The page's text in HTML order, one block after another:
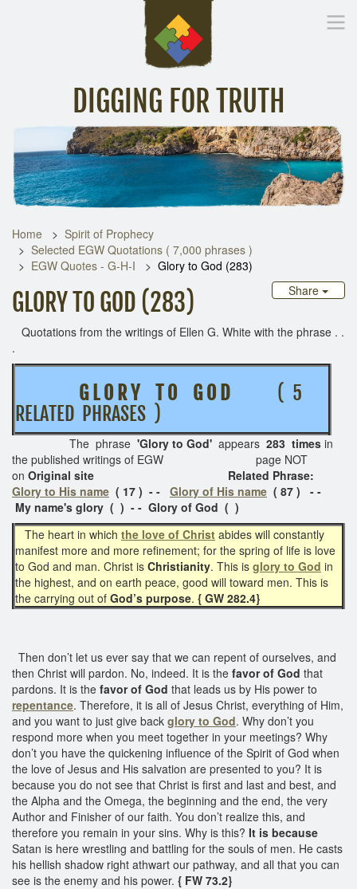
DIGGING FOR TRUTH
Inspirational Messages Digging Deeper Library
Home
Spirit of Prophecy
Selected EGW Quotations ( 7,000 phrases )
EGW Quotes - G-H-I
Glory to God (283)
Share
GLORY TO GOD (283)
Quotations from the writings of Ellen G. White with the phrase . .
.
G L O R Y T O G O D( 5
RELATED PHRASES )
The phrase 'Glory to God' appears 283 times in
the published writings of EGW page NOT
on Original site Related Phrase:
Glory to His name ( 17 ) - - Glory of His name ( 87 ) - -
My name's glory ( ) - - Glory of God ( )
The heart in which the love of Christ abides will constantly
manifest more and more refinement; for the spring of life is love
to God and man. Christ is Christianity. This is glory to God in
the highest, and on earth peace, good will toward men. This is
the carrying out of God’s purpose. { GW 282.4}
Then don’t let us ever say that we can repent of ourselves, and
then Christ will pardon. No, indeed. It is the favor of God that
pardons. It is the favor of God that leads us by His power to
repentance. Therefore, it is all of Jesus Christ, everything of Him,
and you want to just give back glory to God. Why don’t you
respond more when you meet together in your meetings? Why
don’t you have the quickening influence of the Spirit of God when
the love of Jesus and His salvation are presented to you? It is
because you do not see that Christ is first and last and best, and
the Alpha and the Omega, the beginning and the end, the very
Author and Finisher of our faith. You don’t realize this, and
therefore you remain in your sins. Why is this? It is because
Satan is here wrestling and battling for the souls of men. He casts
his hellish shadow right athwart our pathway, and all that you can
see is the enemy and his power. { FW 73.2}